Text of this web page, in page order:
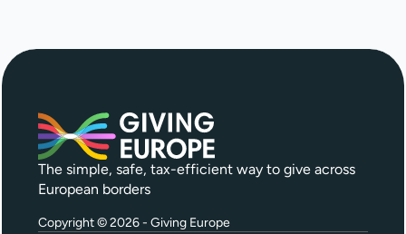
The simple, safe, tax-efficient way to give across
European borders
Copyright © 2026 - Giving Europe